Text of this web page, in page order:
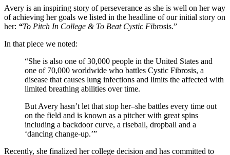
Avery is an inspiring story of perseverance as she is well on her way
of achieving her goals we listed in the headline of our initial story on
her: “To Pitch In College & To Beat Cystic Fibrosis.”
In that piece we noted:
“She is also one of 30,000 people in the United States and
one of 70,000 worldwide who battles Cystic Fibrosis, a
disease that causes lung infections and limits the affected with
limited breathing abilities over time.
But Avery hasn’t let that stop her–she battles every time out
on the field and is known as a pitcher with great spins
including a backdoor curve, a riseball, dropball and a
‘dancing change-up.’”
Recently, she finalized her college decision and has committed to